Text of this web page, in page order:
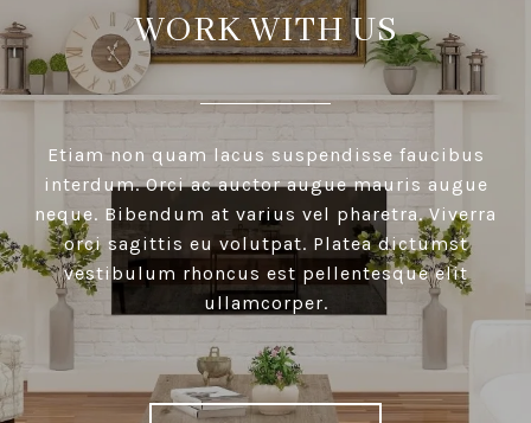
WORK WITH US
Etiam non quam lacus suspendisse faucibus
interdum. Orci ac auctor augue mauris augue
neque. Bibendum at varius vel pharetra. Viverra
orci sagittis eu volutpat. Platea dictumst
vestibulum rhoncus est pellentesque elit
ullamcorper.